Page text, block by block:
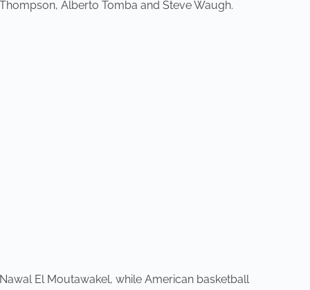
Alberto Tomba and Steve Waugh.
El Moutawakel, while American basketball